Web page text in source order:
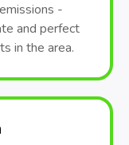
-
and perfect
in the area.